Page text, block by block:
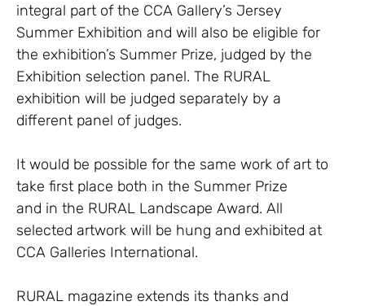
integral part of the CCA Gallery’s Jersey
Summer Exhibition and will also be eligible for
the exhibition’s Summer Prize, judged by the
Exhibition selection panel. The RURAL
exhibition will be judged separately by a
different panel of judges.
It would be possible for the same work of art to
take first place both in the Summer Prize
and in the RURAL Landscape Award. All
selected artwork will be hung and exhibited at
CCA Galleries International.
RURAL magazine extends its thanks and